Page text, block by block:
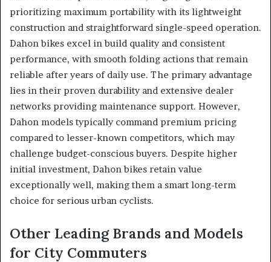
prioritizing maximum portability with its lightweight
construction and straightforward single-speed operation.
Dahon bikes excel in build quality and consistent
performance, with smooth folding actions that remain
reliable after years of daily use. The primary advantage
lies in their proven durability and extensive dealer
networks providing maintenance support. However,
Dahon models typically command premium pricing
compared to lesser-known competitors, which may
challenge budget-conscious buyers. Despite higher
initial investment, Dahon bikes retain value
exceptionally well, making them a smart long-term
choice for serious urban cyclists.
Other Leading Brands and Models
for City Commuters